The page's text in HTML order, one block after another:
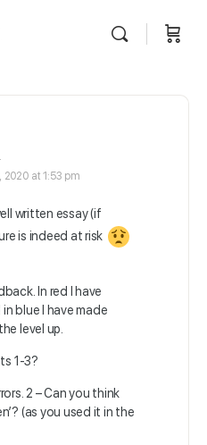
2020 at 1:53 pm
written essay (if
is indeed at risk
In red I have
blue I have made
level up.
1-3?
2 – Can you think
(as you used it in the